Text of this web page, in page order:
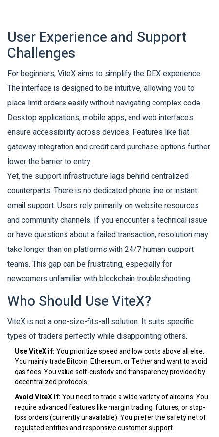
User Experience and Support
Challenges
For beginners, ViteX aims to simplify the DEX experience.
The interface is designed to be intuitive, allowing you to
place limit orders easily without navigating complex code.
Desktop applications, mobile apps, and web interfaces
ensure accessibility across devices. Features like fiat
gateway integration and credit card purchase options further
lower the barrier to entry.
Yet, the support infrastructure lags behind centralized
counterparts. There is no dedicated phone line or instant
email support. Users rely primarily on website resources
and community channels. If you encounter a technical issue
or have questions about a failed transaction, resolution may
take longer than on platforms with 24/7 human support
teams. This gap can be frustrating, especially for
newcomers unfamiliar with blockchain troubleshooting.
Who Should Use ViteX?
ViteX is not a one-size-fits-all solution. It suits specific
types of traders perfectly while disappointing others.
Use ViteX if:You prioritize speed and low costs above all else.
You mainly trade Bitcoin, Ethereum, or Tether and want to avoid
gas fees. You value self-custody and transparency provided by
decentralized protocols.
Avoid ViteX if:You need to trade a wide variety of altcoins. You
require advanced features like margin trading, futures, or stop-
loss orders (currently unavailable). You prefer the safety net of
regulated entities and responsive customer support.